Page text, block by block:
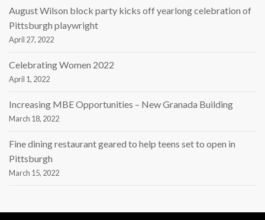
August Wilson block party kicks off yearlong celebration of
Pittsburgh playwright
April 27, 2022
Celebrating Women 2022
April 1, 2022
Increasing MBE Opportunities – New Granada Building
March 18, 2022
Fine dining restaurant geared to help teens set to open in
Pittsburgh
March 15, 2022